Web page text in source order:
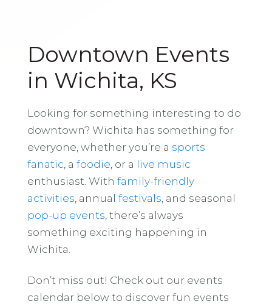
Downtown Events
in Wichita, KS
Looking for something interesting to do
downtown? Wichita has something for
everyone, whether you’re a sports
fanatic , a foodie , or a live music
enthusiast. With family-friendly
activities , annual festivals , and seasonal
pop-up events , there’s always
something exciting happening in
Wichita.
Don’t miss out! Check out our events
calendar below to discover fun events